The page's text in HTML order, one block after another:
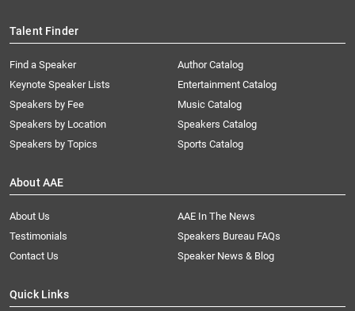
Talent Finder
Find a Speaker
Keynote Speaker Lists
Speakers by Fee
Speakers by Location
Speakers by Topics
Author Catalog
Entertainment Catalog
Music Catalog
Speakers Catalog
Sports Catalog
About AAE
About Us
AAE In The News
Testimonials
Speakers Bureau FAQs
Contact Us
Speaker News & Blog
Quick Links